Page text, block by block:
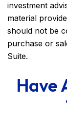
investment
material
should not be
purchase or
Suite.
Have